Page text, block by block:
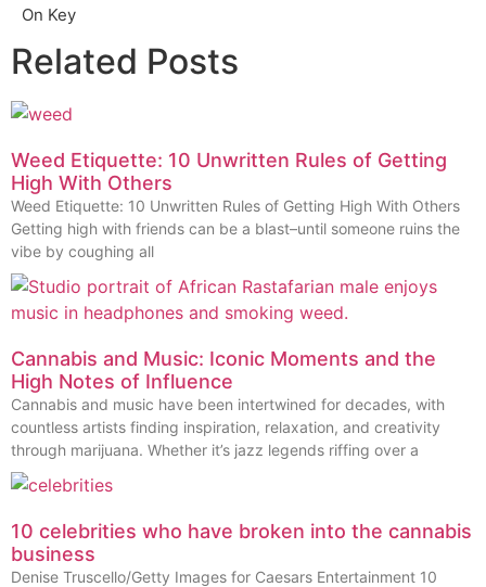
On Key
Related Posts
Weed Etiquette: 10 Unwritten Rules of Getting
High With Others
Weed Etiquette: 10 Unwritten Rules of Getting High With Others
Getting high with friends can be a blast–until someone ruins the
vibe by coughing all
Cannabis and Music: Iconic Moments and the
High Notes of Influence
Cannabis and music have been intertwined for decades, with
countless artists finding inspiration, relaxation, and creativity
through marijuana. Whether it’s jazz legends riffing over a
10 celebrities who have broken into the cannabis
business
Denise Truscello/Getty Images for Caesars Entertainment 10